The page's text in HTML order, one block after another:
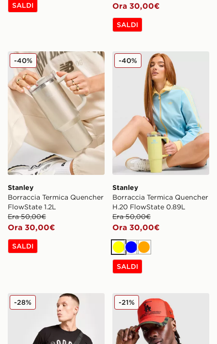
SALDI Ora 30,00€
SALDI
Stanley Borraccia Termica Quencher FlowState 1.2L
Stanley
Borraccia Termica Quencher
FlowState 1.2L
Era 50,00€
Ora 30,00€
-40%
SALDI
Stanley Borraccia Termica
Stanley
Borraccia Termica Quencher
H.20 FlowState 0.89L
Era 50,00€
Ora 30,00€
-40%
Giallo
BluArancione
SALDI
Hoodrich Borsa Mini Shield
-28% New Era Cappellino MLB
-21%